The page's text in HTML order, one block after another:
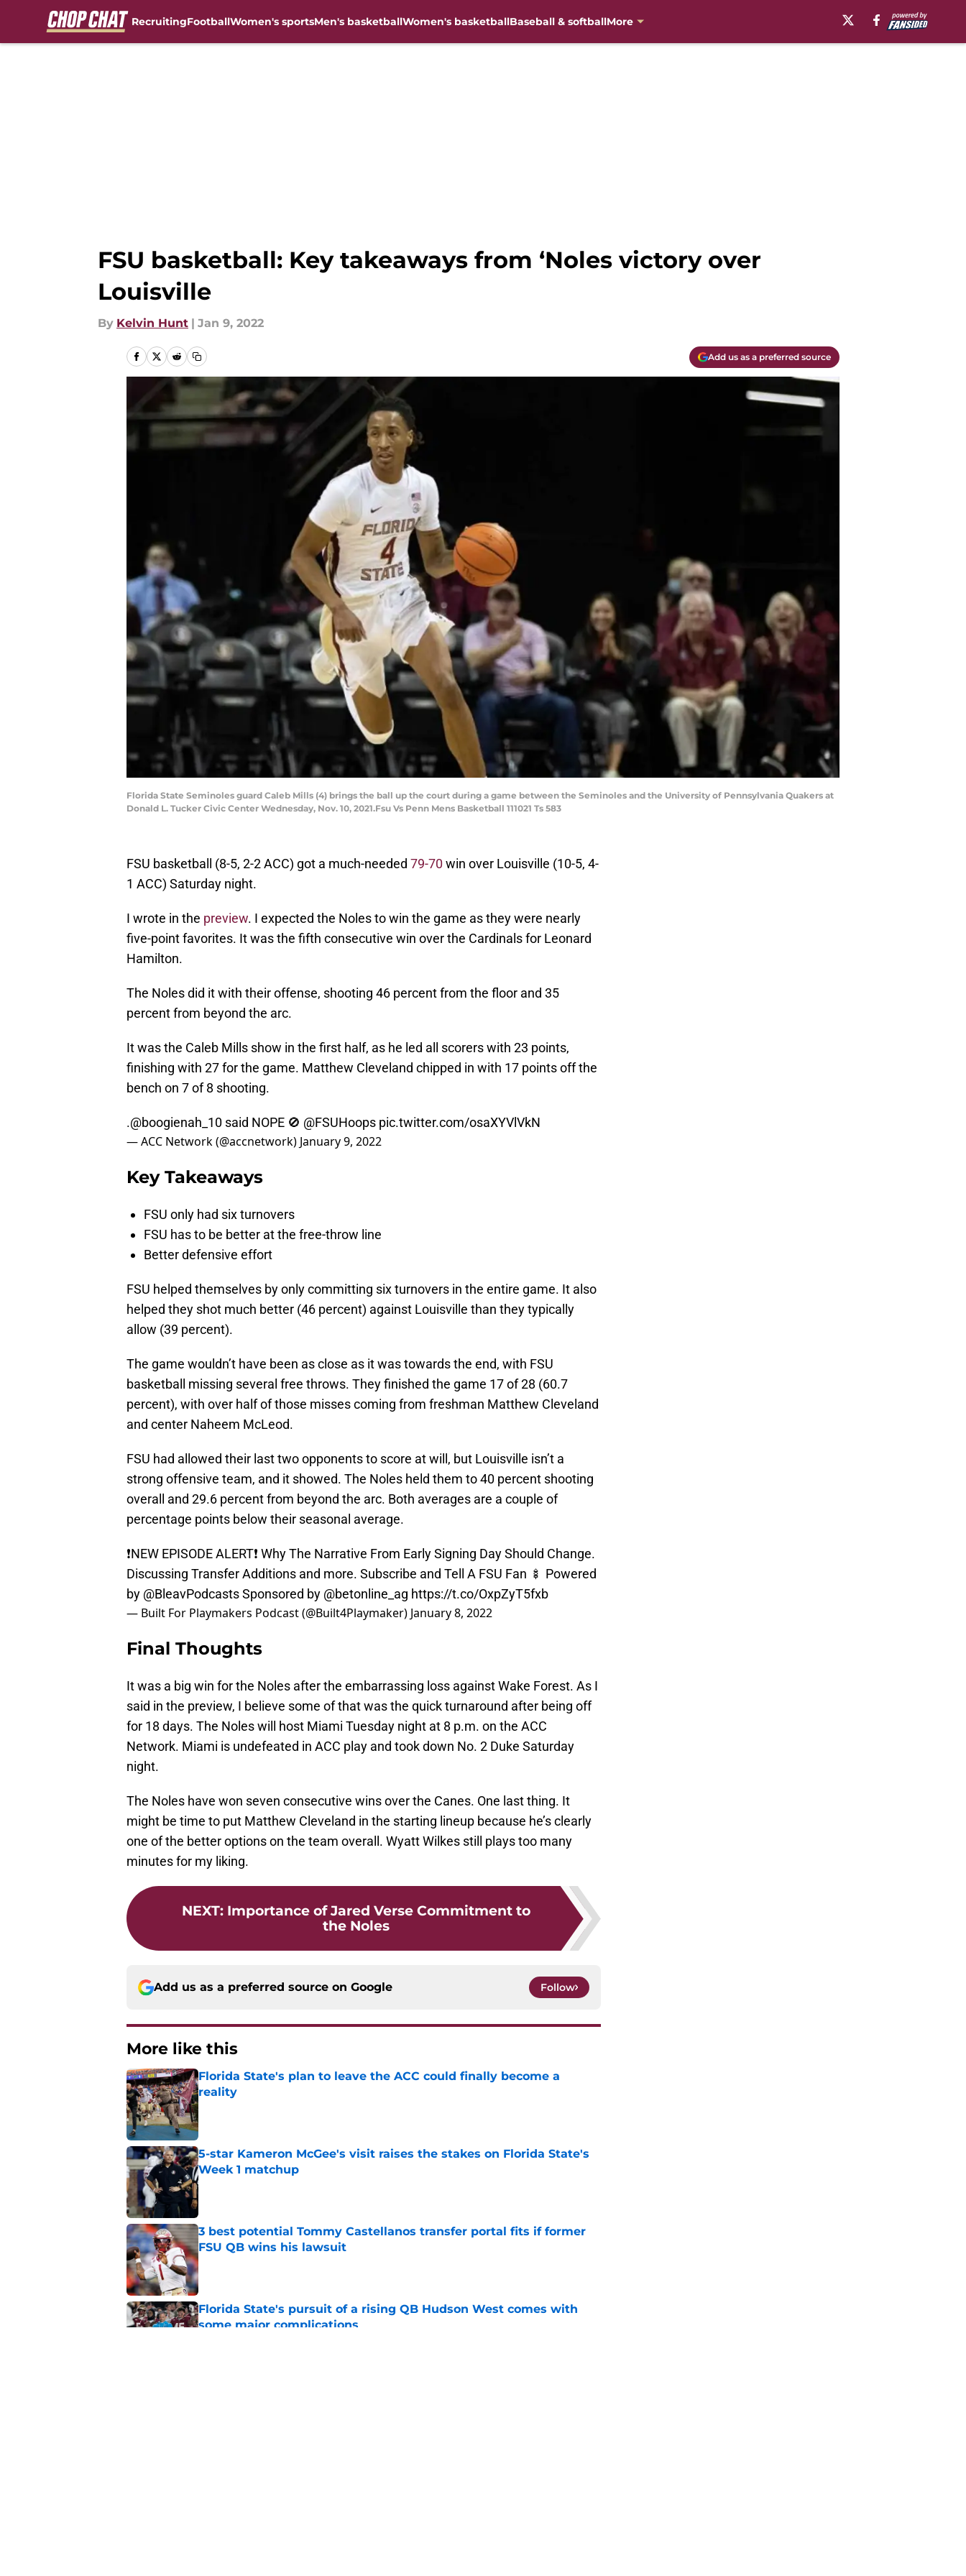
RecruitingFootballWomen's sportsMen's basketballWomen's basketballBaseball & softballMore
FSU basketball: Key takeaways from ‘Noles victory over
Louisville
By Kelvin Hunt | Jan 9, 2022
Add us as a preferred source
Florida State Seminoles guard Caleb Mills (4) brings the ball up the court during a game between the Seminoles and the University of Pennsylvania Quakers at
Donald L. Tucker Civic Center Wednesday, Nov. 10, 2021.Fsu Vs Penn Mens Basketball 111021 Ts 583
FSU basketball (8-5, 2-2 ACC) got a much-needed 79-70 win over Louisville (10-5, 4-
1 ACC) Saturday night.
I wrote in the preview. I expected the Noles to win the game as they were nearly
five-point favorites. It was the fifth consecutive win over the Cardinals for Leonard
Hamilton.
The Noles did it with their offense, shooting 46 percent from the floor and 35
percent from beyond the arc.
It was the Caleb Mills show in the first half, as he led all scorers with 23 points,
finishing with 27 for the game. Matthew Cleveland chipped in with 17 points off the
bench on 7 of 8 shooting.
.@boogienah_10 said NOPE 🚫 @FSUHoops pic.twitter.com/osaXYVlVkN
— ACC Network (@accnetwork) January 9, 2022
Key Takeaways
FSU only had six turnovers
FSU has to be better at the free-throw line
Better defensive effort
FSU helped themselves by only committing six turnovers in the entire game. It also
helped they shot much better (46 percent) against Louisville than they typically
allow (39 percent).
The game wouldn’t have been as close as it was towards the end, with FSU
basketball missing several free throws. They finished the game 17 of 28 (60.7
percent), with over half of those misses coming from freshman Matthew Cleveland
and center Naheem McLeod.
FSU had allowed their last two opponents to score at will, but Louisville isn’t a
strong offensive team, and it showed. The Noles held them to 40 percent shooting
overall and 29.6 percent from beyond the arc. Both averages are a couple of
percentage points below their seasonal average.
❗️NEW EPISODE ALERT❗️ Why The Narrative From Early Signing Day Should Change.
Discussing Transfer Additions and more. Subscribe and Tell A FSU Fan 🍢 Powered
by @BleavPodcasts Sponsored by @betonline_ag https://t.co/OxpZyT5fxb
— Built For Playmakers Podcast (@Built4Playmaker) January 8, 2022
Final Thoughts
It was a big win for the Noles after the embarrassing loss against Wake Forest. As I
said in the preview, I believe some of that was the quick turnaround after being off
for 18 days. The Noles will host Miami Tuesday night at 8 p.m. on the ACC
Network. Miami is undefeated in ACC play and took down No. 2 Duke Saturday
night.
The Noles have won seven consecutive wins over the Canes. One last thing. It
might be time to put Matthew Cleveland in the starting lineup because he’s clearly
one of the better options on the team overall. Wyatt Wilkes still plays too many
minutes for my liking.
NEXT: Importance of Jared Verse Commitment to
the Noles
Add us as a preferred source on Google Follow
More like this
Florida State's plan to leave the ACC could finally become a
reality
Published by on Invalid Date
5-star Kameron McGee's visit raises the stakes on Florida State's
Week 1 matchup
Published by on Invalid Date
3 best potential Tommy Castellanos transfer portal fits if former
FSU QB wins his lawsuit
Published by on Invalid Date
Florida State's pursuit of a rising QB Hudson West comes with
some major complications